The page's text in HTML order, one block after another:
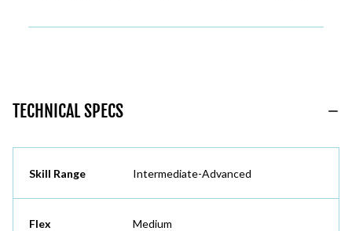
TECHNICAL SPECS
Skill Range Intermediate-Advanced
Flex Medium